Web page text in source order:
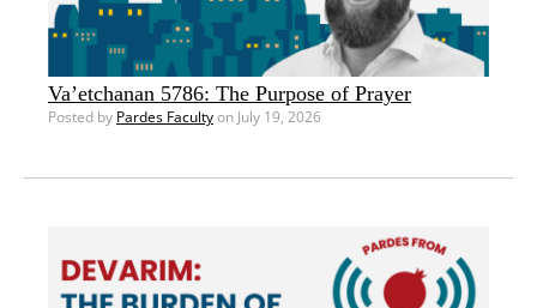
Va’etchanan 5786: The Purpose of Prayer
Posted by Pardes Facultyon July 19, 2026